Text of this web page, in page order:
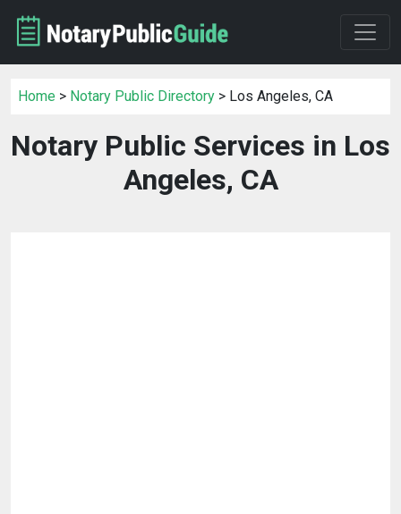
Home > Notary Public Directory > Los Angeles, CA
Notary Public Services in Los
Angeles, CA